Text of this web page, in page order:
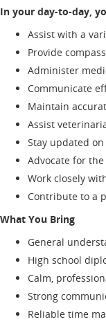
In your day-to-day,
Assist with a
Provide
Administer
Communicate
Maintain
Assist
Stay updated
Advocate for
Work closely
Contribute to a
What You Bring
General
High school
Calm,
Strong
Reliable time